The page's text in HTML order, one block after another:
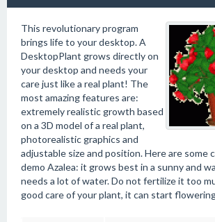
This revolutionary program
brings life to your desktop. A
DesktopPlant grows directly on
your desktop and needs your
care just like a real plant! The
most amazing features are:
extremely realistic growth based
on a 3D model of a real plant,
photorealistic graphics and
adjustable size and position. Here are some
demo Azalea: it grows best in a sunny and
needs a lot of water. Do not fertilize it too
good care of your plant, it can start